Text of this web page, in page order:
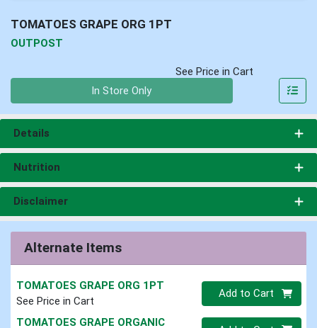
TOMATOES GRAPE ORG 1PT
OUTPOST
See Price in Cart
In Store Only
Details
Nutrition
Disclaimer
Alternate Items
TOMATOES GRAPE ORG 1PT
See Price in Cart
Quantity 0
Add to Cart
TOMATOES GRAPE ORGANIC Quantity 0